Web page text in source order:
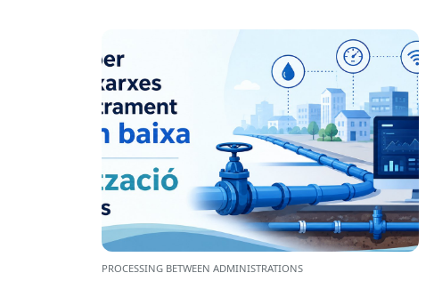
PROCESSING BETWEEN ADMINISTRATIONS